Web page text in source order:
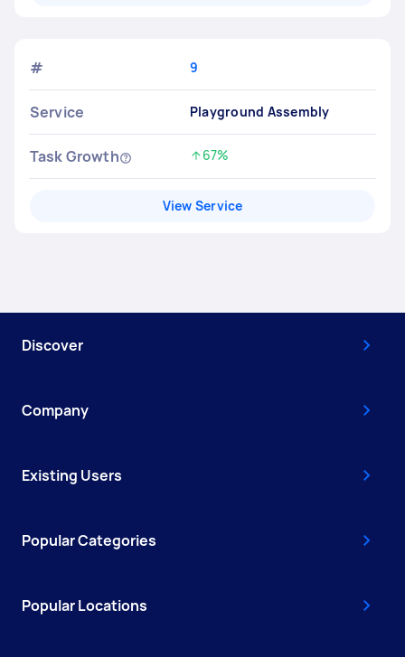
# 9
Service Playground Assembly
Task Growth Increased by
67%
View Service
Discover
Company
Existing Users
Popular Categories
Popular Locations